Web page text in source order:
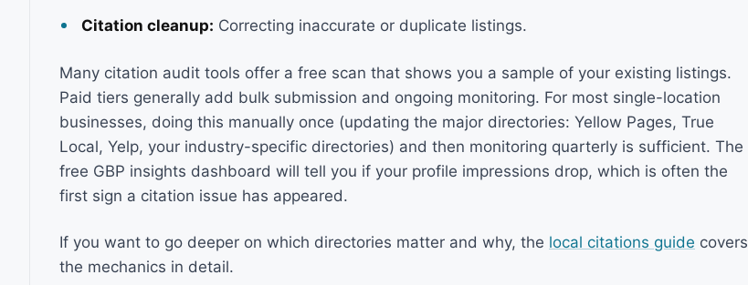
Citation cleanup: Correcting inaccurate or duplicate listings.
Many citation audit tools offer a free scan that shows you a sample of your existing listings.
Paid tiers generally add bulk submission and ongoing monitoring. For most single-location
businesses, doing this manually once (updating the major directories: Yellow Pages, True
Local, Yelp, your industry-specific directories) and then monitoring quarterly is sufficient. The
free GBP insights dashboard will tell you if your profile impressions drop, which is often the
first sign a citation issue has appeared.
If you want to go deeper on which directories matter and why, the local citations guide covers
the mechanics in detail.